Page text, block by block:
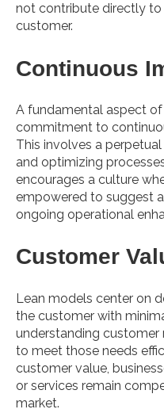
not contribute directly
customer.
Continuous
A fundamental aspect
commitment to
This involves a
and optimizing
encourages a culture
empowered to suggest
ongoing operational
Customer
Lean models center on
the customer with
understanding customer
to meet those needs
customer value,
or services remain
market.